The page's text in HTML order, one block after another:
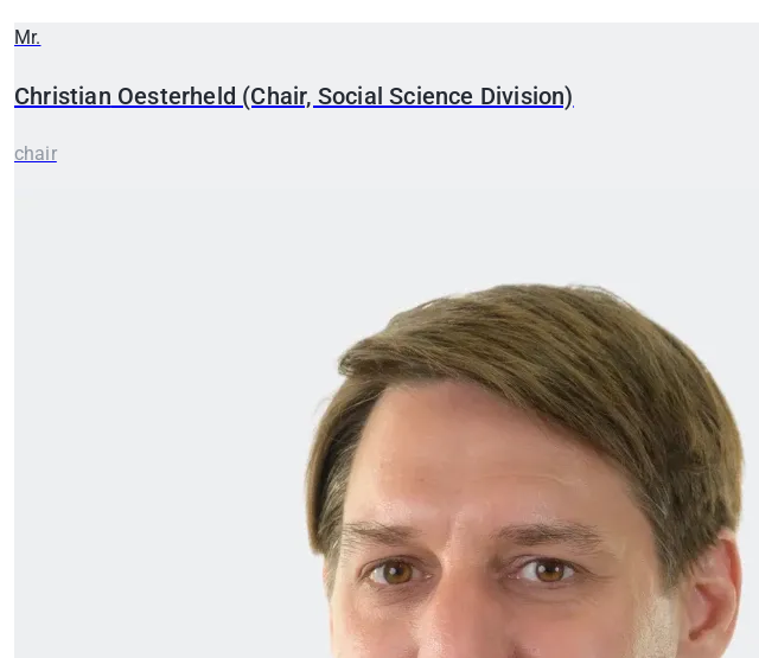
Mr.
Christian Oesterheld (Chair, Social Science Division)
chair